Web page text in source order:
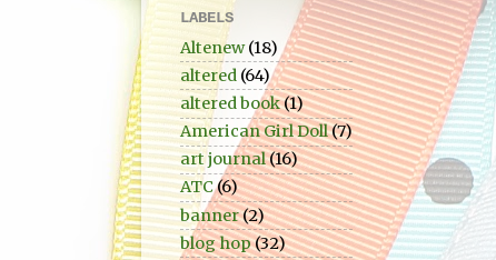
LABELS
Altenew (18)
altered (64)
altered book(1)
American Girl Doll(7)
art journal(16)
ATC (6)
banner(2)
blog hop(32)